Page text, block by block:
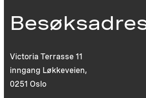
Victoria Terrasse 11
inngang Løkkeveien,
0251 Oslo